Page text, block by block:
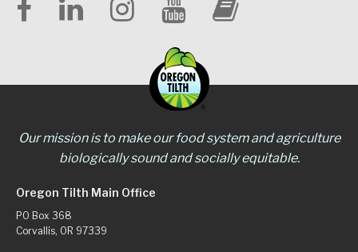
Our mission is to make our food system and agriculture
biologically sound and socially equitable.
Oregon Tilth Main Office
PO Box 368
Corvallis, OR 97339